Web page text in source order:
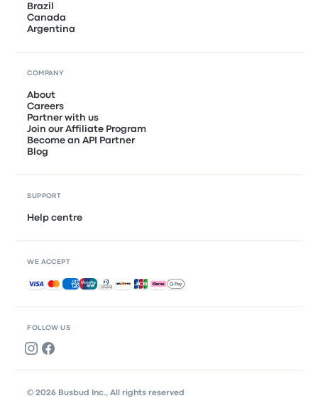
FOLLOW US
Brazil
Canada
Argentina
COMPANY
About
Careers
Partner with us
Join our Affiliate Program
Become an API Partner
Blog
SUPPORT
Help centre
WE ACCEPT
Accepted payments
© 2026 Busbud Inc., All rights reserved